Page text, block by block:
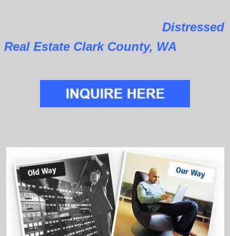
Distressed
Real Estate Clark County, WA